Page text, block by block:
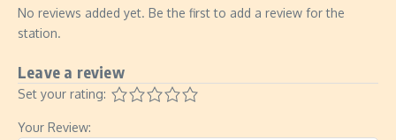
No reviews added yet. Be the first to add a review for the
station.
Leave a review
Set your rating:
Your Review: